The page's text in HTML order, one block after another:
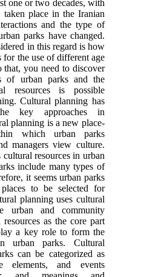
one or two decades, with
taken place in the Iranian
and the type of
parks have changed.
in this regard is how
the use of different age
that, you need to discover
of urban parks and the
resources is possible
Cultural planning has
key approaches in
planning is a new place-
which urban parks
managers view culture.
resources in urban
include many types of
it seems urban parks
to be selected for
planning uses cultural
urban and community
as the core part
a key role to form the
urban parks. Cultural
can be categorized as
elements, and events